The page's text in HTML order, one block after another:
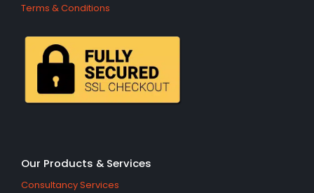
Terms & Conditions
Our Products & Services
Consultancy Services